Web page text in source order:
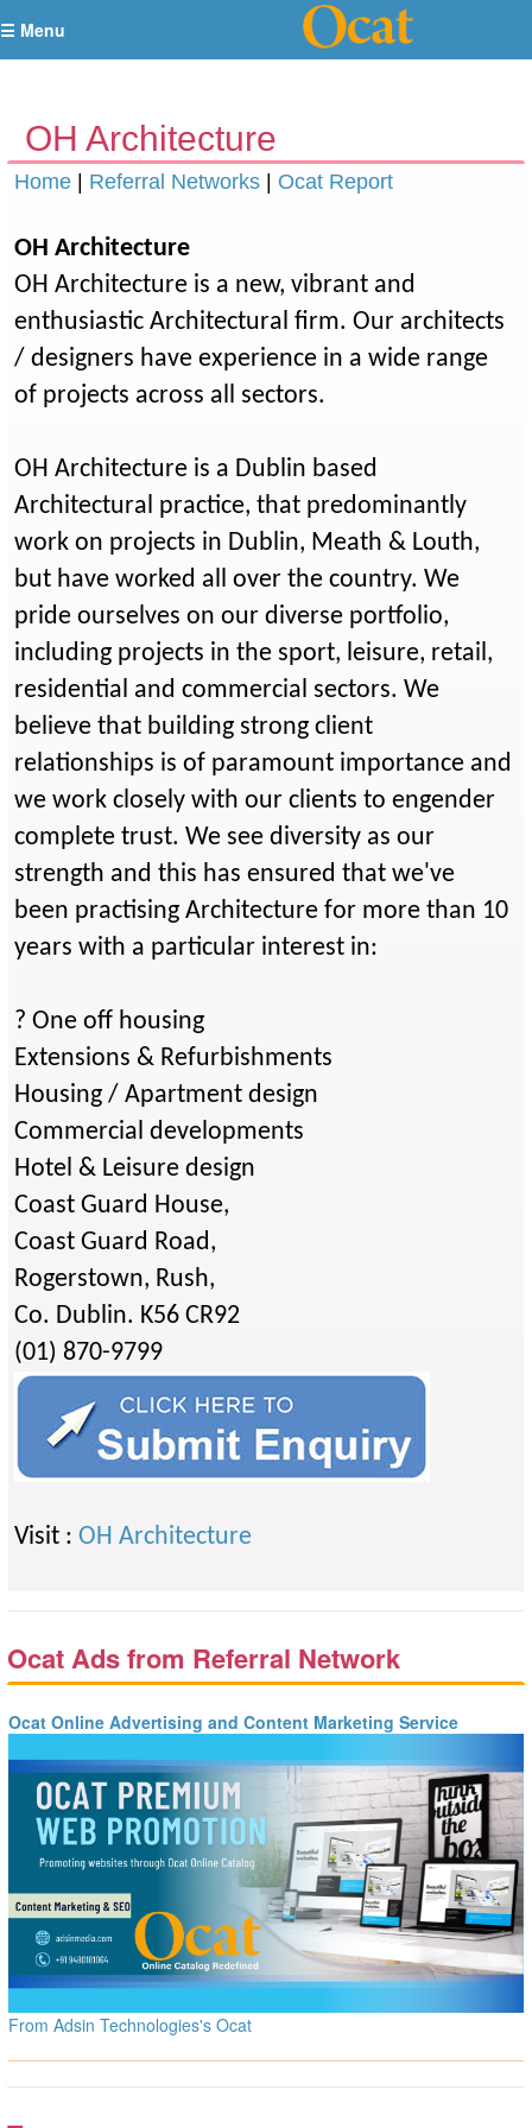
☰ Menu
OH Architecture
Home Referral Networks Ocat Report
OH Architecture
OH Architecture is a new, vibrant and
enthusiastic Architectural firm. Our architects
/ designers have experience in a wide range
of projects across all sectors.
OH Architecture is a Dublin based
Architectural practice, that predominantly
work on projects in Dublin, Meath & Louth,
but have worked all over the country. We
pride ourselves on our diverse portfolio,
including projects in the sport, leisure, retail,
residential and commercial sectors. We
believe that building strong client
relationships is of paramount importance and
we work closely with our clients to engender
complete trust. We see diversity as our
strength and this has ensured that we've
been practising Architecture for more than 10
years with a particular interest in:
? One off housing
Extensions & Refurbishments
Housing / Apartment design
Commercial developments
Hotel & Leisure design
Coast Guard House,
Coast Guard Road,
Rogerstown, Rush,
Co. Dublin. K56 CR92
(01) 870-9799
Visit : OH Architecture
Ocat Ads from Referral Network
Ocat Online Advertising and Content Marketing Service
From Adsin Technologies's Ocat